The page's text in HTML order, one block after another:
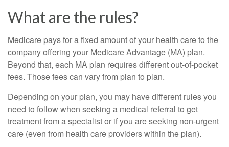
What are the rules?
Medicare pays for a fixed amount of your health care to the
company offering your Medicare Advantage (MA) plan.
Beyond that, each MA plan requires different out-of-pocket
fees. Those fees can vary from plan to plan.
Depending on your plan, you may have different rules you
need to follow when seeking a medical referral to get
treatment from a specialist or if you are seeking non-urgent
care (even from health care providers within the plan).